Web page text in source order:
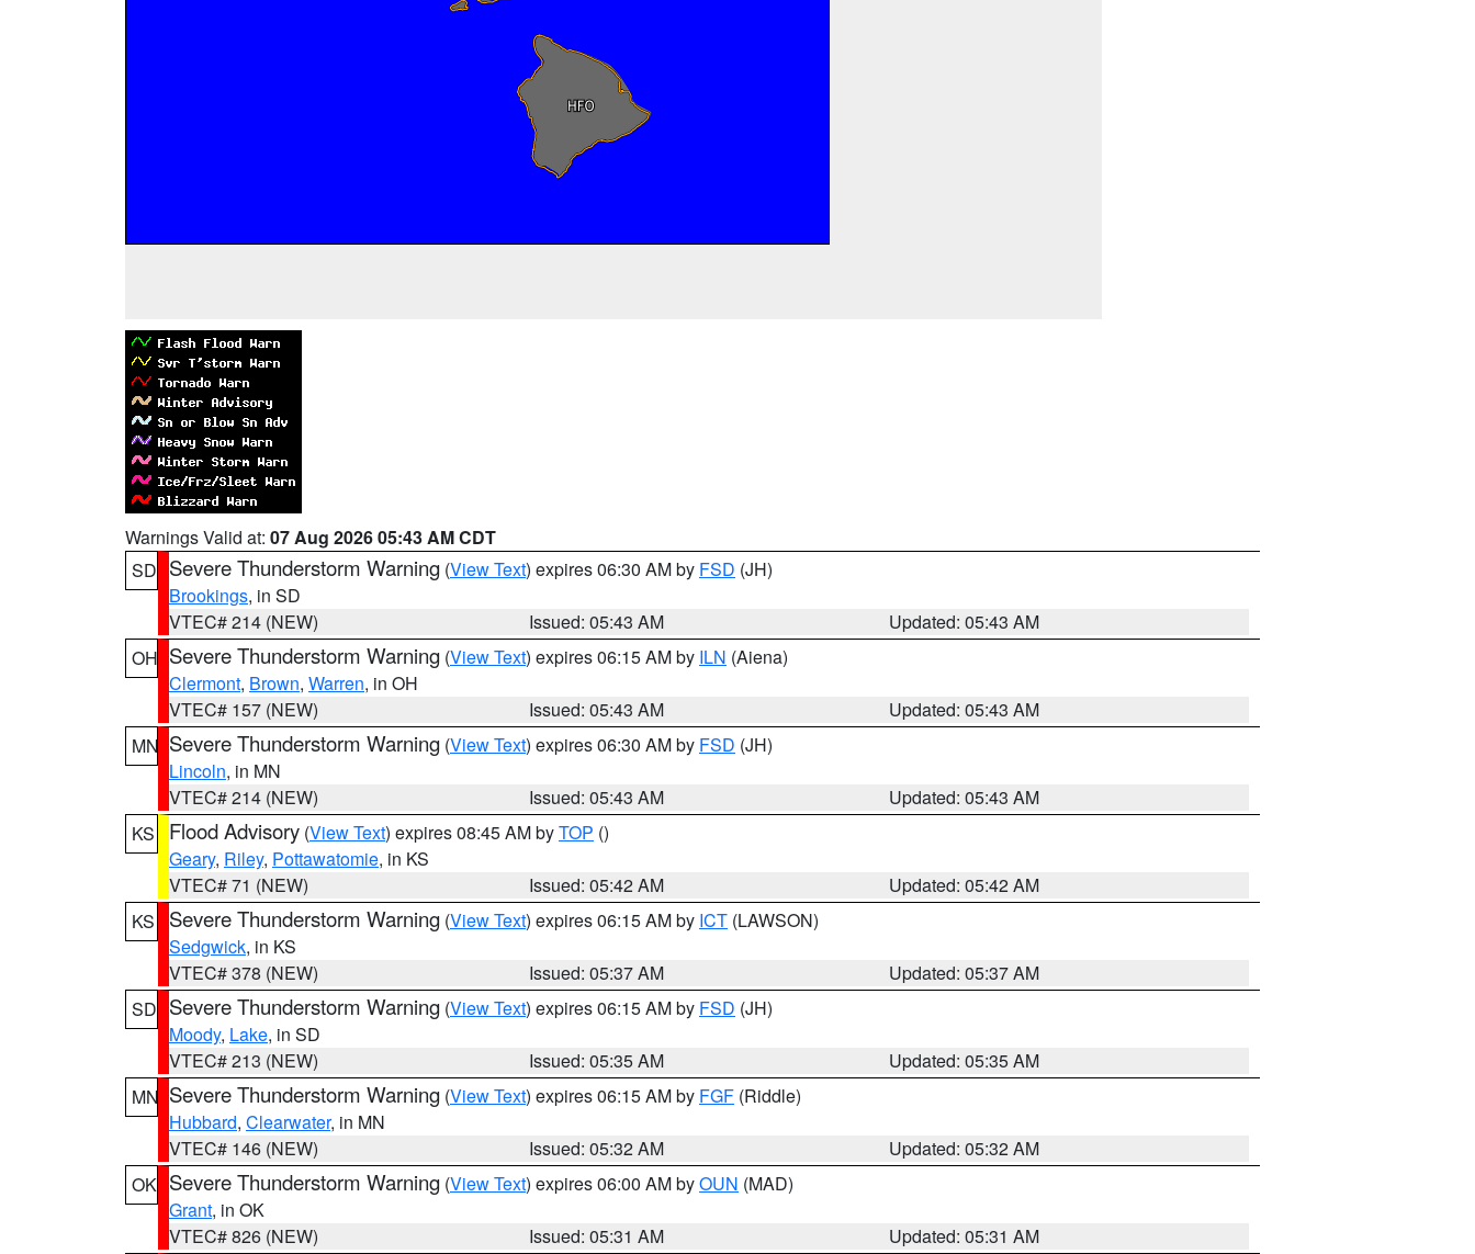
Warnings Valid at: 07 Aug 2026 05:43 AM CDT
SD Severe Thunderstorm Warning (View Text) expires 06:30 AM by FSD (JH)
Brookings, in SD
VTEC# 214 (NEW)
Issued: 05:43 AM
Updated: 05:43 AM
OH Severe Thunderstorm Warning (View Text) expires 06:15 AM by ILN (Aiena)
Clermont, Brown, Warren, in OH
VTEC# 157 (NEW)
Issued: 05:43 AM
Updated: 05:43 AM
MN Severe Thunderstorm Warning (View Text) expires 06:30 AM by FSD (JH)
Lincoln, in MN
VTEC# 214 (NEW)
Issued: 05:43 AM
Updated: 05:43 AM
KS
Flood Advisory (View Text) expires 08:45 AM byTOP ()
Geary, Riley, Pottawatomie, in KS
VTEC# 71 (NEW)
Issued: 05:42 AM
Updated: 05:42 AM
KS
Severe Thunderstorm Warning (View Text) expires 06:15 AM by ICT (LAWSON)
Sedgwick, in KS
VTEC# 378 (NEW)
Issued: 05:37 AM
Updated: 05:37 AM
SD Severe Thunderstorm Warning (View Text) expires 06:15 AM by FSD (JH)
Moody, Lake, in SD
VTEC# 213 (NEW)
Issued: 05:35 AM
Updated: 05:35 AM
MN Severe Thunderstorm Warning (View Text) expires 06:15 AM by FGF (Riddle)
Hubbard, Clearwater, in MN
VTEC# 146 (NEW)
Issued: 05:32 AM
Updated: 05:32 AM
OK Severe Thunderstorm Warning (View Text) expires 06:00 AM byOUN (MAD)
Grant, in OK
VTEC# 826 (NEW)
Issued: 05:31 AM
Updated: 05:31 AM